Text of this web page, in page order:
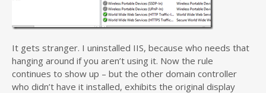
It gets stranger. I uninstalled IIS, because who needs that
hanging around if you aren’t using it. Now the rule
continues to show up – but the other domain controller
who didn’t have it installed, exhibits the original display